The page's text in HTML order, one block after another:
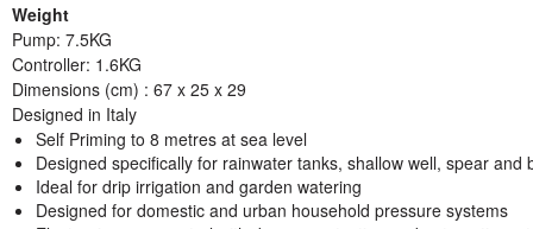
Weight
Pump: 7.5KG
Controller: 1.6KG
Dimensions (cm) : 67 x 25 x 29
Designed in Italy
Self Priming to 8 metres at sea level
Designed specifically for rainwater tanks, shallow well, spear
Ideal for drip irrigation and garden watering
Designed for domestic and urban household pressure systems